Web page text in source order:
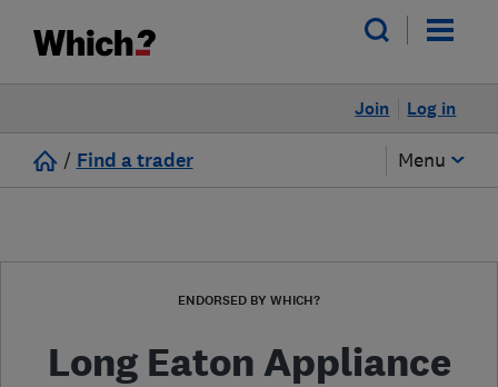
Log in
Join
/ Find a trader Menu
ENDORSED BY WHICH?
Long Eaton Appliance